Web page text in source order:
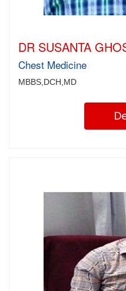
DR SUSANTA
Chest Medicine
MBBS,DCH,MD